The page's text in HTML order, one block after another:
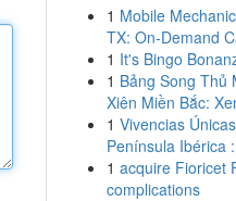
1 Mobile
TX: On-Demand
1 It's Bingo
1 Bảng Song Thủ
Xiên Miền Bắc:
1 Vivencias
Península Ibérica
1 acquire Fioricet
complications